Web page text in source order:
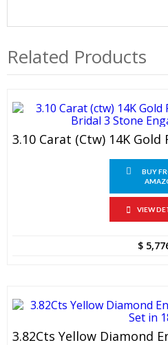
Related Products
BUY
VIEW
$